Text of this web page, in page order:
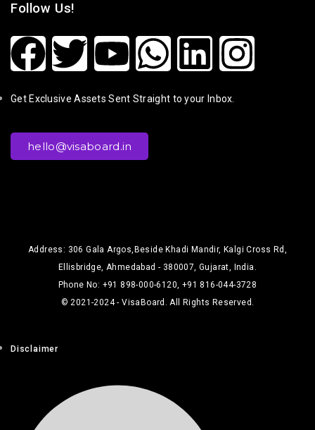
Follow Us!
Get Exclusive Assets Sent Straight to your Inbox.
hello@visaboard.in
Address: 306 Gala Argos,Beside Khadi Mandir, Kalgi Cross Rd,
Ellisbridge, Ahmedabad - 380007, Gujarat, India.
Phone No: +91 898-000-6120, +91 816-044-3728
© 2021-2024 - VisaBoard. All Rights Reserved.
Disclaimer